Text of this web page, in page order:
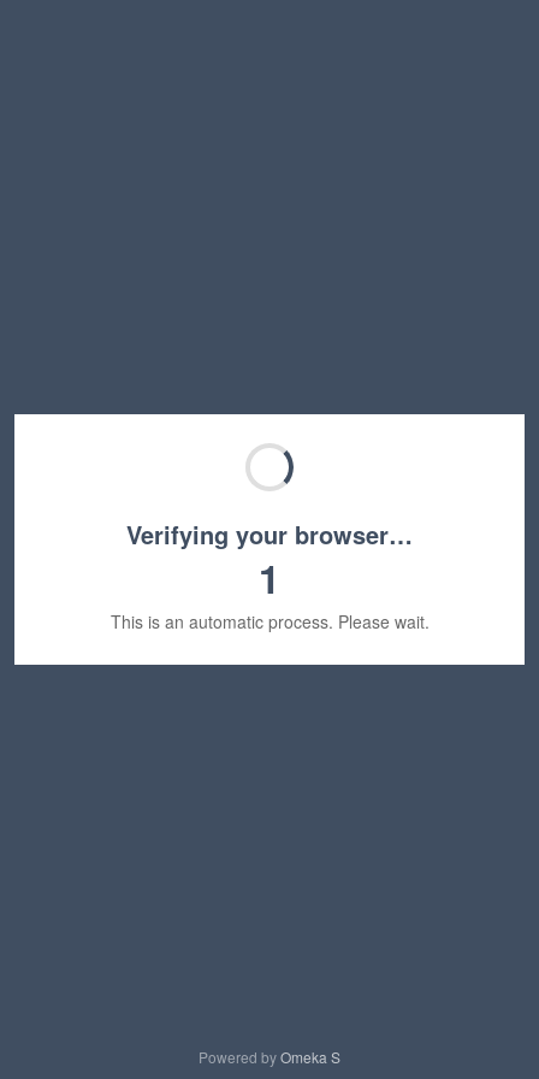
Verifying your browser…
1
This is an automatic process. Please wait.
Powered byOmeka S